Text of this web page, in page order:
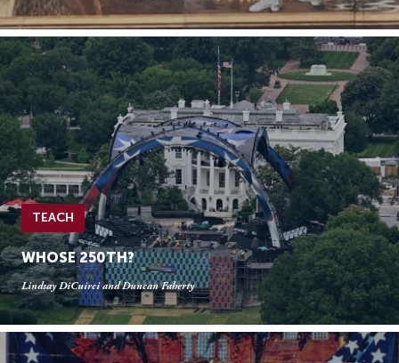
TEACH
WHOSE 250TH?
Lindsay DiCuirci and Duncan Faherty